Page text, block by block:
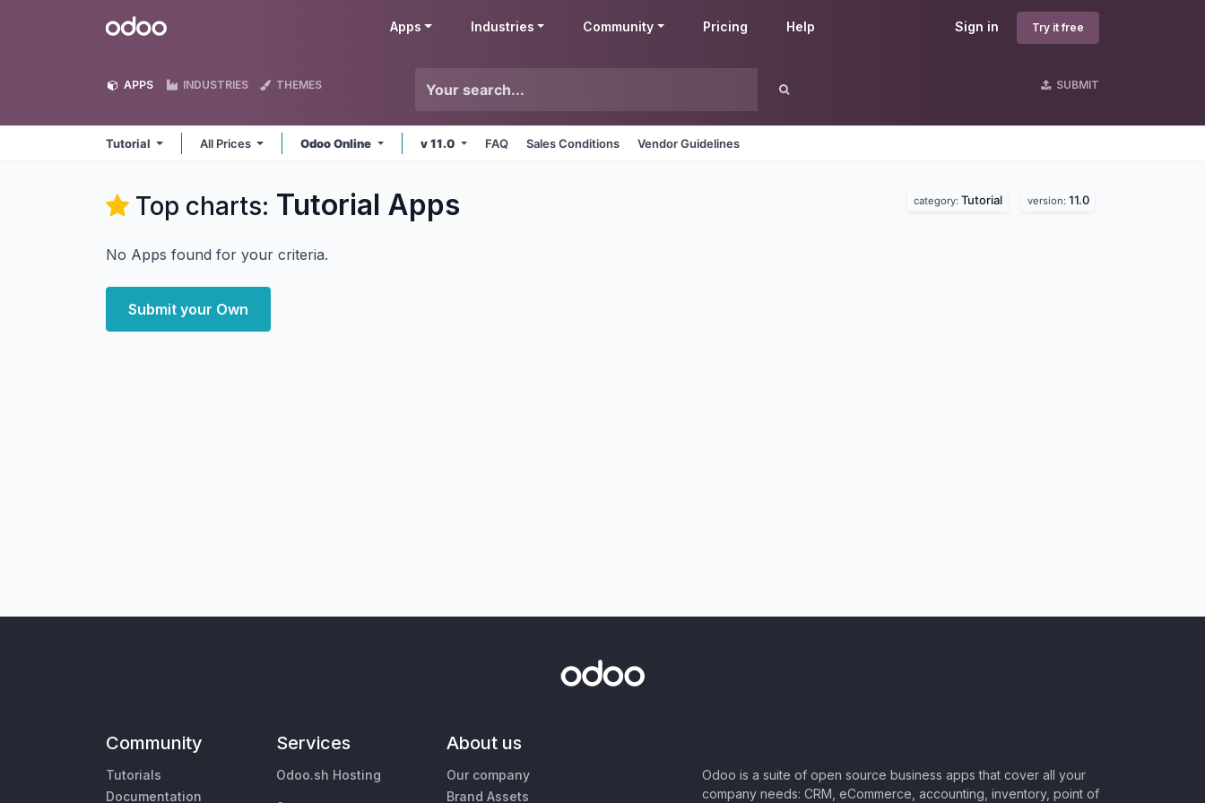
Odoo Sign in Try it free
Apps Industries Community Pricing Help
APPS INDUSTRIES THEMES SUBMIT
Tutorial All Prices Odoo Online v 11.0 FAQ Sales Conditions Vendor Guidelines
Top charts: Tutorial Apps category: Tutorial version: 11.0
No Apps found for your criteria.
Submit your Own
Community
Tutorials
Documentation
Services
Odoo.sh Hosting
About us
Our company
Brand Assets
Odoo is a suite of open source business apps that cover all your
company needs: CRM, eCommerce, accounting, inventory, point of